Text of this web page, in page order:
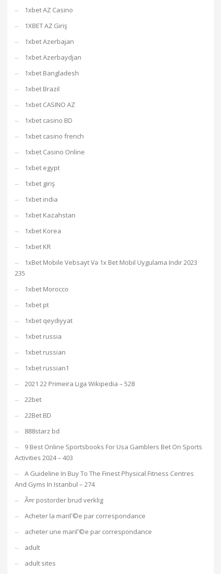
1xbet AZ Casino
1XBET AZ Giriş
1xbet Azerbajan
1xbet Azerbaydjan
1xbet Bangladesh
1xbet Brazil
1xbet CASINO AZ
1xbet casino BD
1xbet casino french
1xbet Casino Online
1xbet egypt
1xbet giriş
1xbet india
1xbet Kazahstan
1xbet Korea
1xbet KR
1xBet Mobile Vebsayt Və 1x Bet Mobil Uygulama Indir 2023
235
1xbet Morocco
1xbet pt
1xbet qeydiyyat
1xbet russia
1xbet russian
1xbet russian1
2021 22 Primeira Liga Wikipedia – 528
22bet
22Bet BD
888starz bd
9 Best Online Sportsbooks For Usa Gamblers Bet On Sports
Activities 2024 – 403
A Guideline In Buy To The Finest Physical Fitness Centres
And Gyms In Istanbul – 274
Ã¤r postorder brud verklig
Acheter la mariГ©e par correspondance
acheter une mariГ©e par correspondance
adult
adult sites